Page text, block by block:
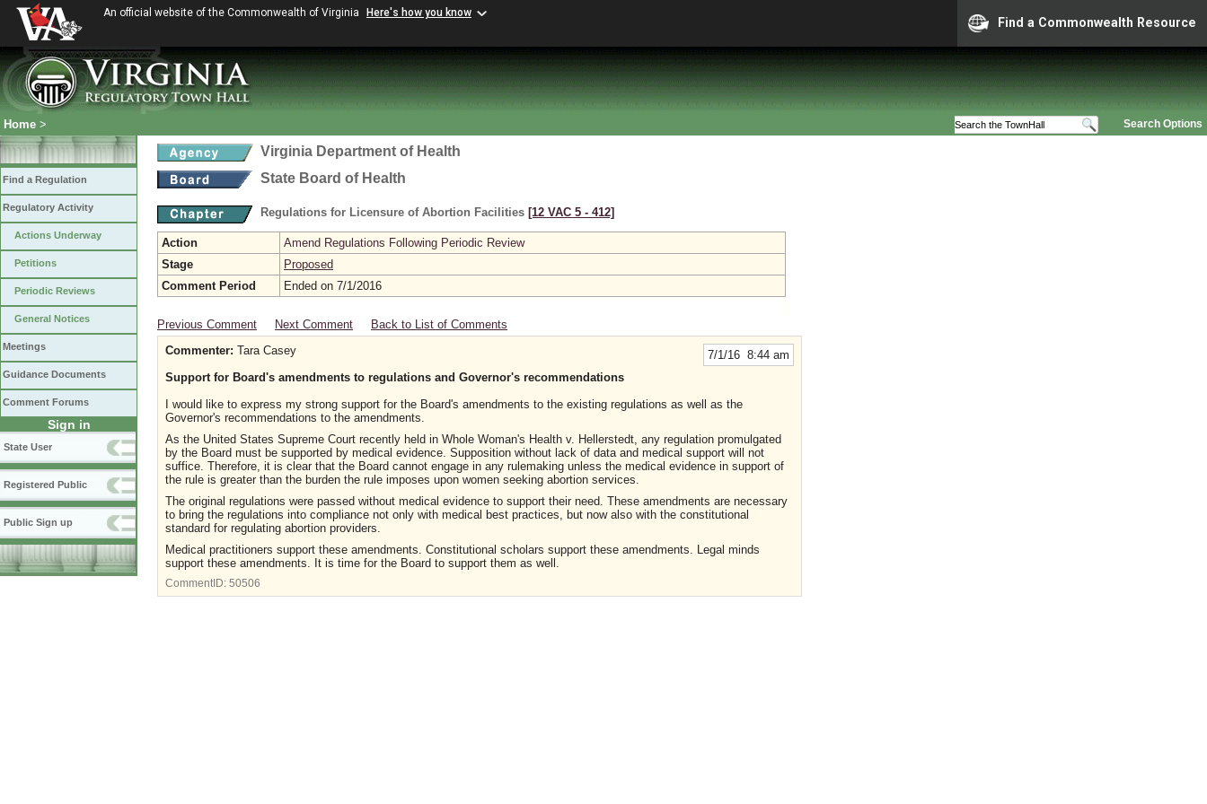
An official website of the Commonwealth of Virginia Here's how you know
Find a Commonwealth Resource
Search Options
Home >
Find a Regulation
Regulatory Activity
Actions Underway
Petitions
Periodic Reviews
General Notices
Meetings
Guidance Documents
Comment Forums
Sign in
State User
Registered Public
Public Sign up
Virginia Department of Health
State Board of Health
Regulations for Licensure of Abortion Facilities [12 VAC 5 ‑ 412]
Action
Amend Regulations Following Periodic Review
Stage
Proposed
Comment Period
Ended on 7/1/2016
Previous Comment Next Comment Back to List of Comments
7/1/16 8:44 am
Commenter: Tara Casey
Support for Board's amendments to regulations and Governor's recommendations
I would like to express my strong support for the Board's amendments to the existing regulations as well as the
Governor's recommendations to the amendments.
As the United States Supreme Court recently held in Whole Woman's Health v. Hellerstedt, any regulation promulgated
by the Board must be supported by medical evidence. Supposition without lack of data and medical support will not
suffice. Therefore, it is clear that the Board cannot engage in any rulemaking unless the medical evidence in support of
the rule is greater than the burden the rule imposes upon women seeking abortion services.
The original regulations were passed without medical evidence to support their need. These amendments are necessary
to bring the regulations into compliance not only with medical best practices, but now also with the constitutional
standard for regulating abortion providers.
Medical practitioners support these amendments. Constitutional scholars support these amendments. Legal minds
support these amendments. It is time for the Board to support them as well.
CommentID: 50506